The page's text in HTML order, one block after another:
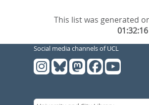
This list was generated
Social media channels of UCL